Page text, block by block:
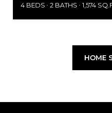
4 BEDS
2 BATHS 1,574
HOME